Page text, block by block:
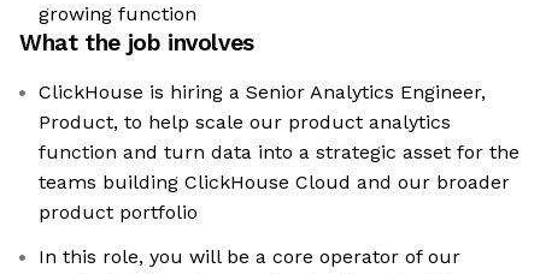
growing function
What the job involves
ClickHouse is hiring a Senior Analytics Engineer,
Product, to help scale our product analytics
function and turn data into a strategic asset for the
teams building ClickHouse Cloud and our broader
product portfolio
In this role, you will be a core operator of our